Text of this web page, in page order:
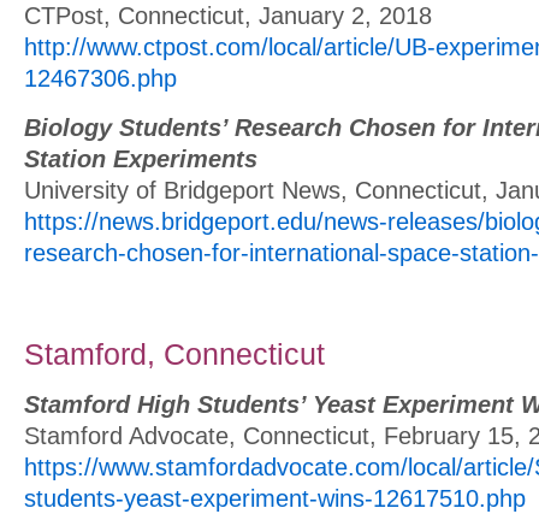
CTPost, Connecticut, January 2, 2018
http://www.ctpost.com/local/article/UB-
12467306.php
Biology Students’ Research Chosen for
Station Experiments
University of Bridgeport News, Connecticut,
https://news.bridgeport.edu/news-releases/
research-chosen-for-international-space-
Stamford, Connecticut
Stamford High Students’ Yeast Experiment
Stamford Advocate, Connecticut, February 15,
https://www.stamfordadvocate.com/local/
students-yeast-experiment-wins-12617510.php